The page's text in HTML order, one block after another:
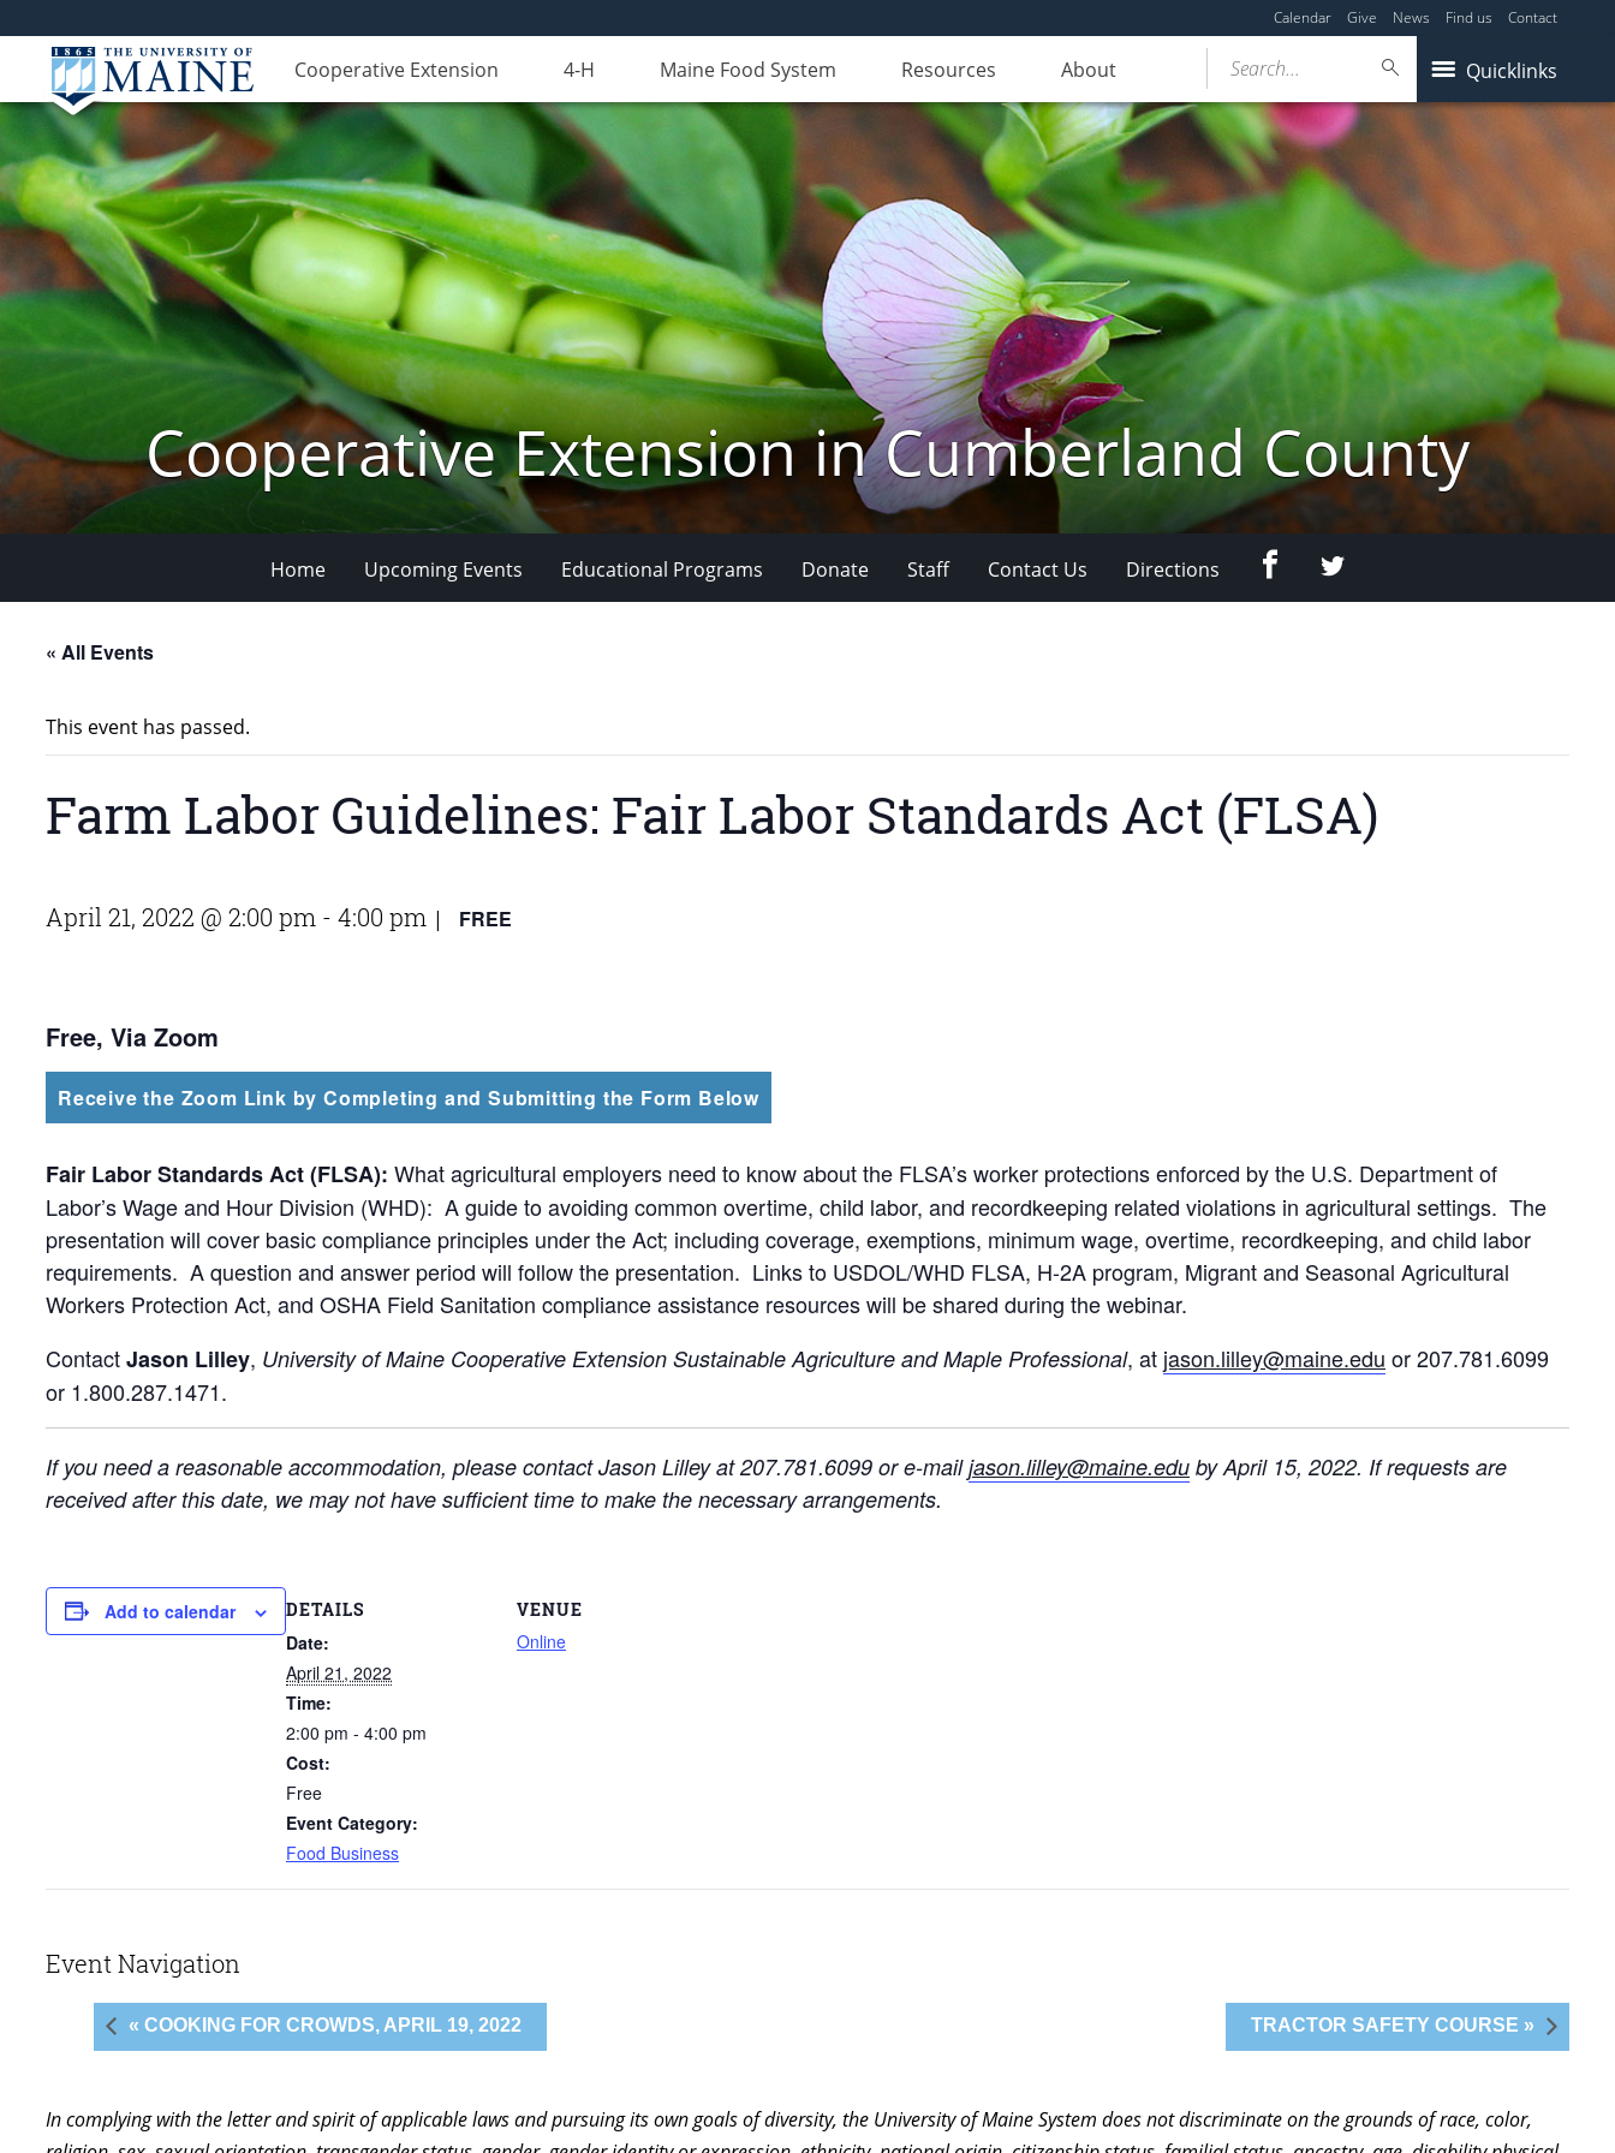
Calendar Give News Find us Contact
Cooperative Extension 4-H Maine Food System Resources About Quicklinks
Search...
Cooperative Extension in Cumberland County
Home Upcoming Events Educational Programs Donate Staff Contact Us Directions FacebookTwitter
« All Events
This event has passed.
Farm Labor Guidelines: Fair Labor Standards Act (FLSA)
April 21, 2022 @ 2:00 pm - 4:00 pm | FREE
Free, Via Zoom
Receive the Zoom Link by Completing and Submitting the Form Below
Fair Labor Standards Act (FLSA): What agricultural employers need to know about the FLSA’s worker protections enforced by the U.S. Department of
Labor’s Wage and Hour Division (WHD): A guide to avoiding common overtime, child labor, and recordkeeping related violations in agricultural settings. The
presentation will cover basic compliance principles under the Act; including coverage, exemptions, minimum wage, overtime, recordkeeping, and child labor
requirements. A question and answer period will follow the presentation. Links to USDOL/WHD FLSA, H-2A program, Migrant and Seasonal Agricultural
Workers Protection Act, and OSHA Field Sanitation compliance assistance resources will be shared during the webinar.
ContactJason Lilley, University of Maine Cooperative Extension Sustainable Agriculture and Maple Professional, at jason.lilley@maine.edu or 207.781.6099
or 1.800.287.1471.
If you need a reasonable accommodation, please contact Jason Lilley at 207.781.6099 or e-mailjason.lilley@maine.edu by April 15, 2022. If requests are
received after this date, we may not have sufficient time to make the necessary arrangements.
Add to calendar DETAILS
Date:
April 21, 2022
Time:
2:00 pm - 4:00 pm
Cost:
Free
Event Category:
Food Business
VENUE
Online
Event Navigation
« COOKING FOR CROWDS, APRIL 19, 2022 TRACTOR SAFETY COURSE »
In complying with the letter and spirit of applicable laws and pursuing its own goals of diversity, the University of Maine System does not discriminate on the grounds of race, color,